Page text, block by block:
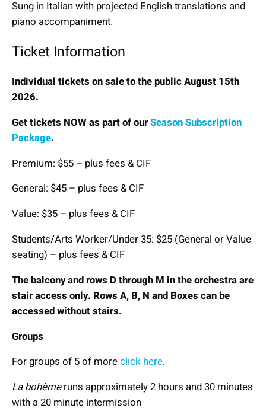
Sung in Italian with projected English translations and
piano accompaniment.
Ticket Information
Individual tickets on sale to the public August 15th
2026.
Get tickets NOW as part of ourSeason Subscription
Package.
Premium: $55 – plus fees & CIF
General: $45 – plus fees & CIF
Value: $35 – plus fees & CIF
Students/Arts Worker/Under 35: $25 (General or Value
seating) – plus fees & CIF
The balcony and rows D through M in the orchestra are
stair access only. Rows A, B, N and Boxes can be
accessed without stairs.
Groups
For groups of 5 of moreclick here.
La bohèmeruns approximately 2 hours and 30 minutes
with a 20 minute intermission